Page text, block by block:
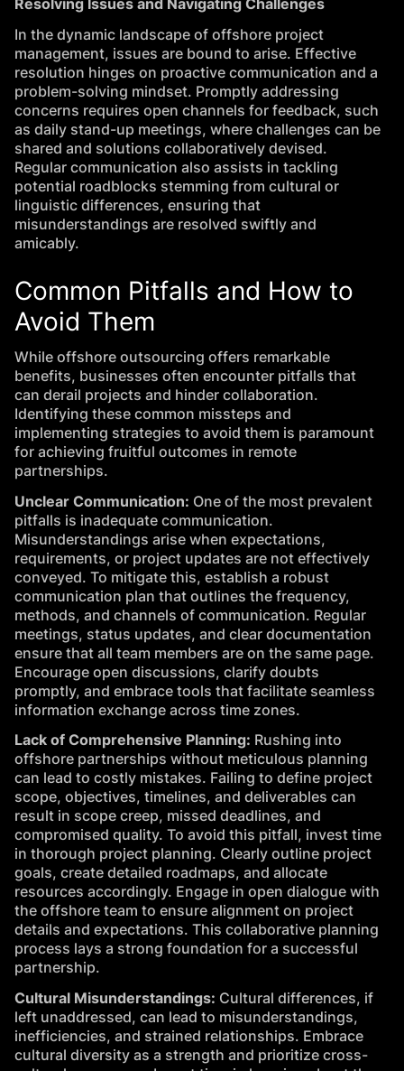
Resolving Issues and Navigating Challenges
In the dynamic landscape of offshore project
management, issues are bound to arise. Effective
resolution hinges on proactive communication and a
problem-solving mindset. Promptly addressing
concerns requires open channels for feedback, such
as daily stand-up meetings, where challenges can be
shared and solutions collaboratively devised.
Regular communication also assists in tackling
potential roadblocks stemming from cultural or
linguistic differences, ensuring that
misunderstandings are resolved swiftly and
amicably.
Common Pitfalls and How to
Avoid Them
While offshore outsourcing offers remarkable
benefits, businesses often encounter pitfalls that
can derail projects and hinder collaboration.
Identifying these common missteps and
implementing strategies to avoid them is paramount
for achieving fruitful outcomes in remote
partnerships.
Unclear Communication: One of the most prevalent
pitfalls is inadequate communication.
Misunderstandings arise when expectations,
requirements, or project updates are not effectively
conveyed. To mitigate this, establish a robust
communication plan that outlines the frequency,
methods, and channels of communication. Regular
meetings, status updates, and clear documentation
ensure that all team members are on the same page.
Encourage open discussions, clarify doubts
promptly, and embrace tools that facilitate seamless
information exchange across time zones.
Lack of Comprehensive Planning: Rushing into
offshore partnerships without meticulous planning
can lead to costly mistakes. Failing to define project
scope, objectives, timelines, and deliverables can
result in scope creep, missed deadlines, and
compromised quality. To avoid this pitfall, invest time
in thorough project planning. Clearly outline project
goals, create detailed roadmaps, and allocate
resources accordingly. Engage in open dialogue with
the offshore team to ensure alignment on project
details and expectations. This collaborative planning
process lays a strong foundation for a successful
partnership.
Cultural Misunderstandings: Cultural differences, if
left unaddressed, can lead to misunderstandings,
inefficiencies, and strained relationships. Embrace
cultural diversity as a strength and prioritize cross-